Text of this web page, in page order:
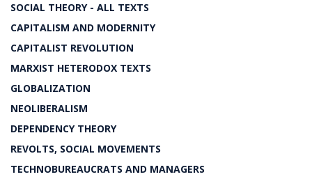
SOCIAL THEORY - ALL TEXTS
CAPITALISM AND MODERNITY
CAPITALIST REVOLUTION
MARXIST HETERODOX TEXTS
GLOBALIZATION
NEOLIBERALISM
DEPENDENCY THEORY
REVOLTS, SOCIAL MOVEMENTS
TECHNOBUREAUCRATS AND MANAGERS